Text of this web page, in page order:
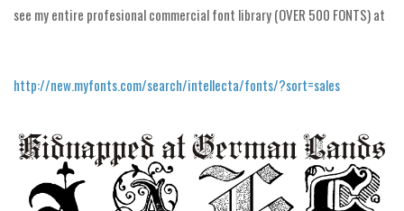
Destroy
Eroded
Grid
Groovy
Horror
see my entire profesional commercial font library (OVER 500 FONTS) at
http://new.myfonts.com/search/intellecta/fonts/?sort=sales